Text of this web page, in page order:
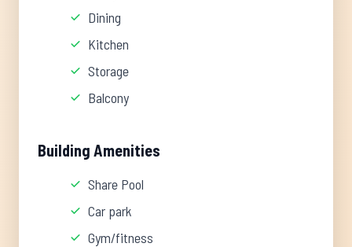
Dining
Kitchen
Storage
Balcony
Building Amenities
Share Pool
Car park
Gym/fitness